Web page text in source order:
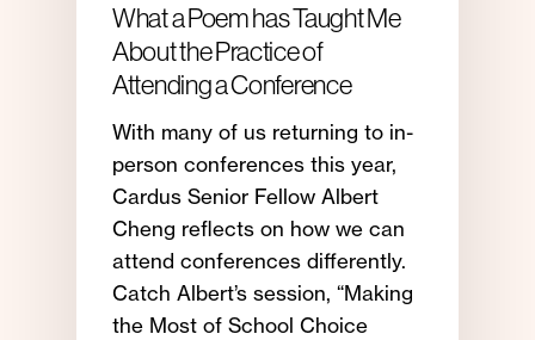
What a Poem has Taught Me
About the Practice of
Attending a Conference
With many of us returning to in-
person conferences this year,
Cardus Senior Fellow Albert
Cheng reflects on how we can
attend conferences differently.
Catch Albert’s session, “Making
the Most of School Choice